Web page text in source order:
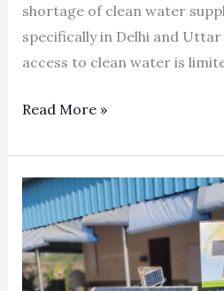
shortage of clean water
specifically in Delhi and
access to clean water is
Read More »
Mortised
Solar
Tracker
for